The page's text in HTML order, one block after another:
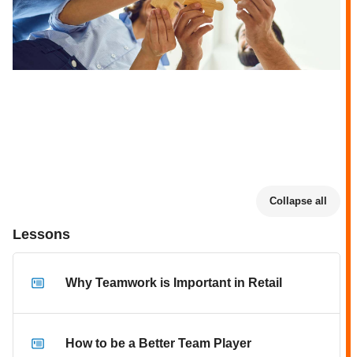
Collapse all
Lessons
Why Teamwork is Important in Retail
How to be a Better Team Player